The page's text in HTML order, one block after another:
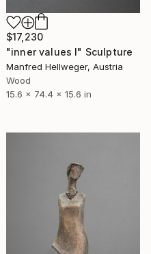
$17,230
"inner values I" Sculpture
Manfred Hellweger, Austria
Wood
15.6 x 74.4 x 15.6 in